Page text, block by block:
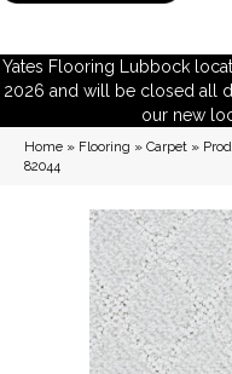
Yates Flooring Lubbock
2026 and will be closed all
our new
Home » Flooring » Carpet »
82044